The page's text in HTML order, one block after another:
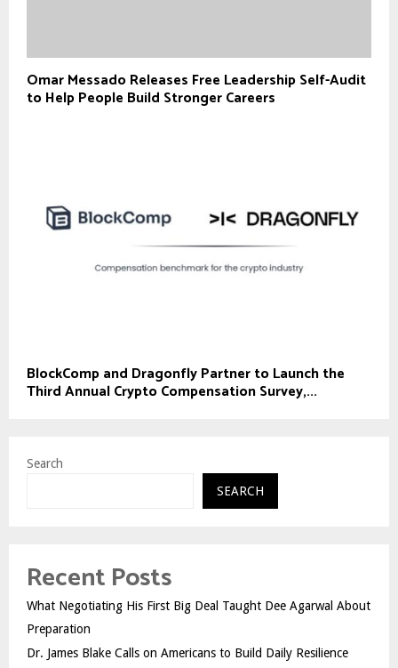
Omar Messado Releases Free Leadership Self-Audit
to Help People Build Stronger Careers
BlockComp and Dragonfly Partner to Launch the
Third Annual Crypto Compensation Survey,...
Search
SEARCH
Recent Posts
What Negotiating His First Big Deal Taught Dee Agarwal About
Preparation
Dr. James Blake Calls on Americans to Build Daily Resilience